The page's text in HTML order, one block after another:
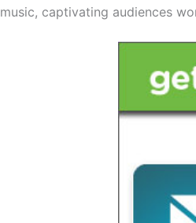
music, captivating audiences